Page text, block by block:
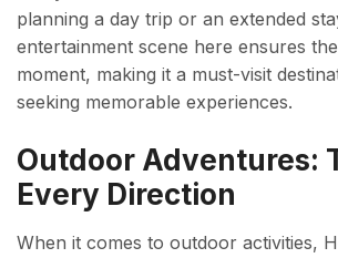
planning a day trip or an extended
entertainment scene here ensures
moment, making it a must-visit
seeking memorable experiences.
Outdoor Adventures:
Every Direction
When it comes to outdoor activities,